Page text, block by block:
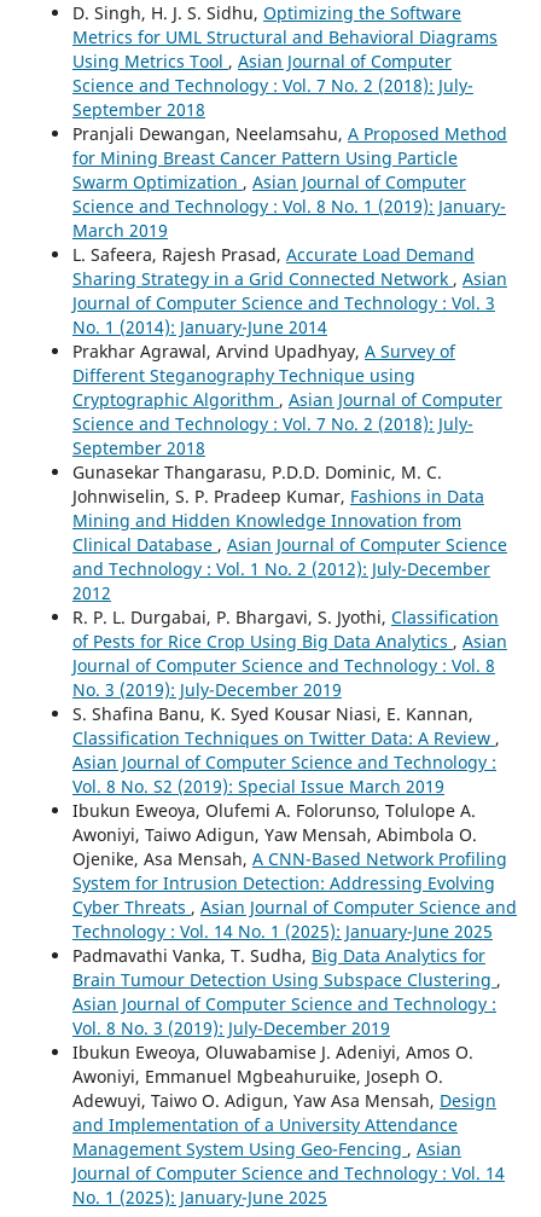
D. Singh, H. J. S. Sidhu, Optimizing the Software
Metrics for UML Structural and Behavioral Diagrams
Using Metrics Tool , Asian Journal of Computer
Science and Technology : Vol. 7 No. 2 (2018): July-
September 2018
Pranjali Dewangan, Neelamsahu, A Proposed Method
for Mining Breast Cancer Pattern Using Particle
Swarm Optimization , Asian Journal of Computer
Science and Technology : Vol. 8 No. 1 (2019): January-
March 2019
L. Safeera, Rajesh Prasad, Accurate Load Demand
Sharing Strategy in a Grid Connected Network , Asian
Journal of Computer Science and Technology : Vol. 3
No. 1 (2014): January-June 2014
Prakhar Agrawal, Arvind Upadhyay, A Survey of
Different Steganography Technique using
Cryptographic Algorithm , Asian Journal of Computer
Science and Technology : Vol. 7 No. 2 (2018): July-
September 2018
Gunasekar Thangarasu, P.D.D. Dominic, M. C.
Johnwiselin, S. P. Pradeep Kumar, Fashions in Data
Mining and Hidden Knowledge Innovation from
Clinical Database , Asian Journal of Computer Science
and Technology : Vol. 1 No. 2 (2012): July-December
2012
R. P. L. Durgabai, P. Bhargavi, S. Jyothi, Classification
of Pests for Rice Crop Using Big Data Analytics , Asian
Journal of Computer Science and Technology : Vol. 8
No. 3 (2019): July-December 2019
S. Shafina Banu, K. Syed Kousar Niasi, E. Kannan,
Classification Techniques on Twitter Data: A Review ,
Asian Journal of Computer Science and Technology :
Vol. 8 No. S2 (2019): Special Issue March 2019
Ibukun Eweoya, Olufemi A. Folorunso, Tolulope A.
Awoniyi, Taiwo Adigun, Yaw Mensah, Abimbola O.
Ojenike, Asa Mensah, A CNN-Based Network Profiling
System for Intrusion Detection: Addressing Evolving
Cyber Threats , Asian Journal of Computer Science and
Technology : Vol. 14 No. 1 (2025): January-June 2025
Padmavathi Vanka, T. Sudha, Big Data Analytics for
Brain Tumour Detection Using Subspace Clustering ,
Asian Journal of Computer Science and Technology :
Vol. 8 No. 3 (2019): July-December 2019
Ibukun Eweoya, Oluwabamise J. Adeniyi, Amos O.
Awoniyi, Emmanuel Mgbeahuruike, Joseph O.
Adewuyi, Taiwo O. Adigun, Yaw Asa Mensah, Design
and Implementation of a University Attendance
Management System Using Geo-Fencing , Asian
Journal of Computer Science and Technology : Vol. 14
No. 1 (2025): January-June 2025